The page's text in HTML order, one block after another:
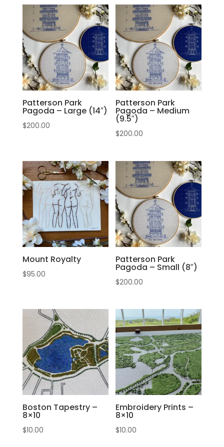
Patterson Park
Pagoda – Large (14″)
$200.00
Patterson Park
Pagoda – Medium
(9.5″)
$200.00
Mount Royalty
$95.00
Patterson Park
Pagoda – Small (8″)
$200.00
Boston Tapestry –
8×10
$10.00
Embroidery Prints –
8×10
$10.00